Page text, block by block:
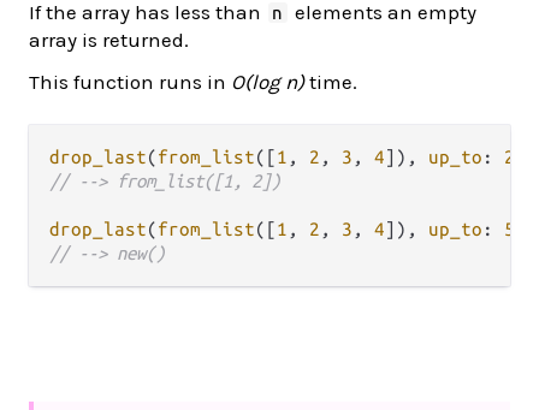
If the array has less than
n
elements an empty
array is returned.
This function runs in O(log n)time.
drop_last(from_list([1 , 2 , 3 , 4]), up_to : 2
// --> from_list([1, 2])
drop_last(from_list([1 , 2 , 3 , 4]), up_to : 5
// --> new()